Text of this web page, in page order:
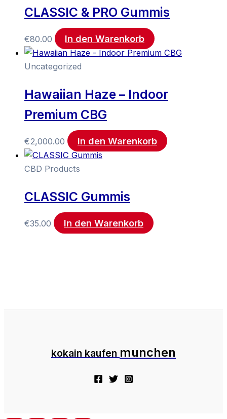
CLASSIC & PRO Gummis
€80.00 In den Warenkorb
Uncategorized
Hawaiian Haze – Indoor
Premium CBG
€2,000.00 In den Warenkorb
CBD Products
CLASSIC Gummis
€35.00 In den Warenkorb
kokain kaufen munchen